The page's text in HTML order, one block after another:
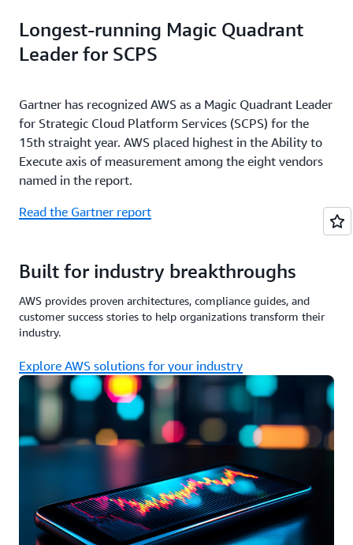
Longest-running Magic Quadrant
Leader for SCPS
Gartner has recognized AWS as a Magic Quadrant Leader
for Strategic Cloud Platform Services (SCPS) for the
15th straight year. AWS placed highest in the Ability to
Execute axis of measurement among the eight vendors
named in the report.
Read the Gartner report
Built for industry breakthroughs
AWS provides proven architectures, compliance guides, and
customer success stories to help organizations transform their
industry.
Explore AWS solutions for your industry